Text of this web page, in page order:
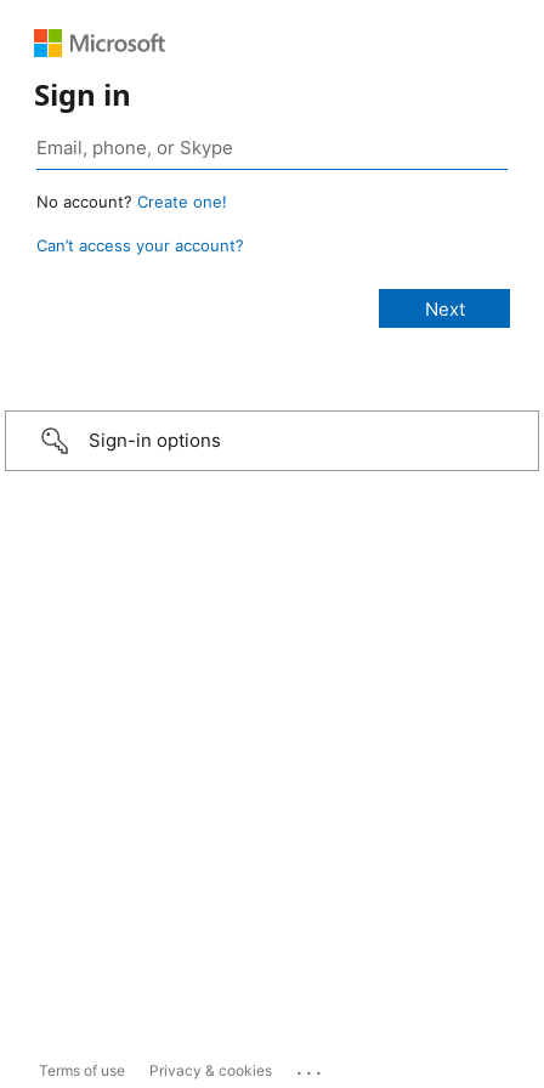
Sign in
No account? Create one!
Can’t access your account?
Sign-in options
Terms of use Privacy & cookies ...